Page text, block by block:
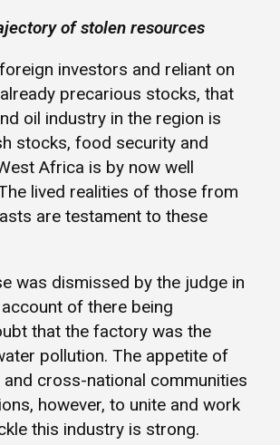
of stolen resources
investors and reliant on
precarious stocks, that
oil industry in the region is
stocks, food security and
Africa is by now well
lived realities of those from
are testament to these
was dismissed by the judge in
of there being
that the factory was the
pollution. The appetite of
and cross-national communities
however, to unite and work
this industry is strong.